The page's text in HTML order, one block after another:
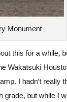
Monument
this for a while,
Wakatsuki
I hadn’t really
grade, but while I